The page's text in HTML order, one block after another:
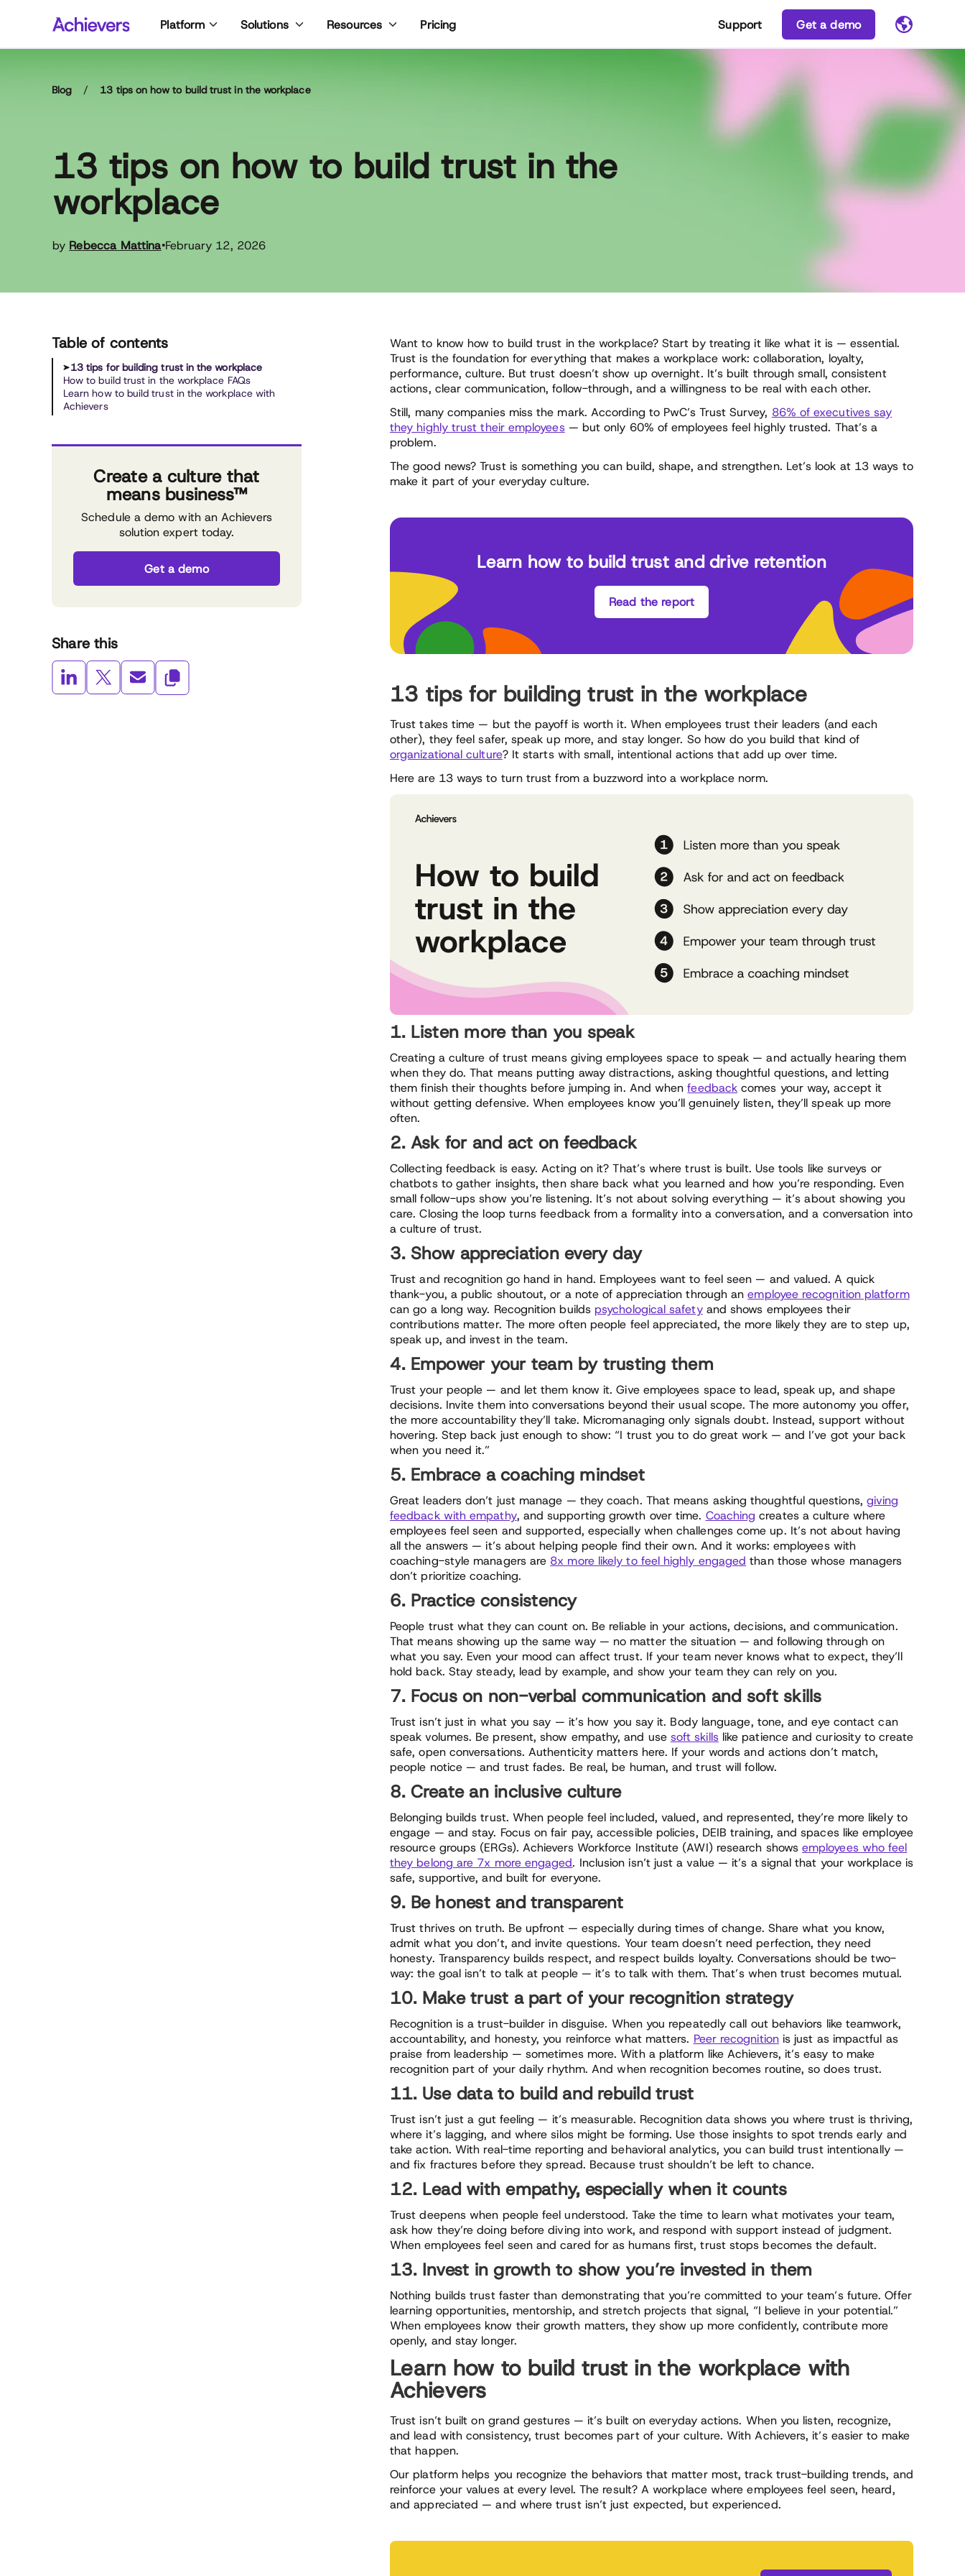
content
Platform Solutions Resources Pricing Support Get a demo
Blog / 13 tips on how to build trust in the workplace
13 tips on how to build trust in the
workplace
by Rebecca Mattina•February 12, 2026
Table of contents
13 tips for building trust in the workplace
How to build trust in the workplace FAQs
Learn how to build trust in the workplace with
Achievers
Create a culture that
means business™
Schedule a demo with an Achievers
solution expert today.
Get a demo
Share this
Want to know how to build trust in the workplace? Start by treating it like what it is — essential.
Trust is the foundation for everything that makes a workplace work: collaboration, loyalty,
performance, culture. But trust doesn’t show up overnight. It’s built through small, consistent
actions, clear communication, follow-through, and a willingness to be real with each other.
Still, many companies miss the mark. According to PwC’s Trust Survey, 86% of executives say
they highly trust their employees— but only 60% of employees feel highly trusted. That’s a
problem.
The good news? Trust is something you can build, shape, and strengthen. Let’s look at 13 ways to
make it part of your everyday culture.
Learn how to build trust and drive retention
Read the report
13 tips for building trust in the workplace
Trust takes time — but the payoff is worth it. When employees trust their leaders (and each
other), they feel safer, speak up more, and stay longer. So how do you build that kind of
organizational culture? It starts with small, intentional actions that add up over time.
Here are 13 ways to turn trust from a buzzword into a workplace norm.
1. Listen more than you speak
Creating a culture of trust means giving employees space to speak — and actually hearing them
when they do. That means putting away distractions, asking thoughtful questions, and letting
them finish their thoughts before jumping in. And whenfeedback comes your way, accept it
without getting defensive. When employees know you’ll genuinely listen, they’ll speak up more
often.
2. Ask for and act on feedback
Collecting feedback is easy. Acting on it? That’s where trust is built. Use tools like surveys or
chatbots to gather insights, then share back what you learned and how you’re responding. Even
small follow-ups show you’re listening. It’s not about solving everything — it’s about showing you
care. Closing the loop turns feedback from a formality into a conversation, and a conversation into
a culture of trust.
3. Show appreciation every day
Trust and recognition go hand in hand. Employees want to feel seen — and valued. A quick
thank-you, a public shoutout, or a note of appreciation through anemployee recognition platform
can go a long way. Recognition buildspsychological safetyand shows employees their
contributions matter. The more often people feel appreciated, the more likely they are to step up,
speak up, and invest in the team.
4. Empower your team by trusting them
Trust your people — and let them know it. Give employees space to lead, speak up, and shape
decisions. Invite them into conversations beyond their usual scope. The more autonomy you offer,
the more accountability they’ll take. Micromanaging only signals doubt. Instead, support without
hovering. Step back just enough to show: “I trust you to do great work — and I’ve got your back
when you need it.”
5. Embrace a coaching mindset
Great leaders don’t just manage — they coach. That means asking thoughtful questions, giving
feedback with empathy, and supporting growth over time. Coaching creates a culture where
employees feel seen and supported, especially when challenges come up. It’s not about having
all the answers — it’s about helping people find their own. And it works: employees with
coaching-style managers are 8x more likely to feel highly engaged than those whose managers
don’t prioritize coaching.
6. Practice consistency
People trust what they can count on. Be reliable in your actions, decisions, and communication.
That means showing up the same way — no matter the situation — and following through on
what you say. Even your mood can affect trust. If your team never knows what to expect, they’ll
hold back. Stay steady, lead by example, and show your team they can rely on you.
7. Focus on non-verbal communication and soft skills
Trust isn’t just in what you say — it’s how you say it. Body language, tone, and eye contact can
speak volumes. Be present, show empathy, and use soft skillslike patience and curiosity to create
safe, open conversations. Authenticity matters here. If your words and actions don’t match,
people notice — and trust fades. Be real, be human, and trust will follow.
8. Create an inclusive culture
Belonging builds trust. When people feel included, valued, and represented, they’re more likely to
engage — and stay. Focus on fair pay, accessible policies, DEIB training, and spaces like employee
resource groups (ERGs). Achievers Workforce Institute (AWI) research shows employees who feel
they belong are 7x more engaged. Inclusion isn’t just a value — it’s a signal that your workplace is
safe, supportive, and built for everyone.
9. Be honest and transparent
Trust thrives on truth. Be upfront — especially during times of change. Share what you know,
admit what you don’t, and invite questions. Your team doesn’t need perfection, they need
honesty. Transparency builds respect, and respect builds loyalty. Conversations should be two-
way: the goal isn’t to talk at people — it’s to talk with them. That’s when trust becomes mutual.
10. Make trust a part of your recognition strategy
Recognition is a trust-builder in disguise. When you repeatedly call out behaviors like teamwork,
accountability, and honesty, you reinforce what matters. Peer recognitionis just as impactful as
praise from leadership — sometimes more. With a platform like Achievers, it’s easy to make
recognition part of your daily rhythm. And when recognition becomes routine, so does trust.
11. Use data to build and rebuild trust
Trust isn’t just a gut feeling — it’s measurable. Recognition data shows you where trust is thriving,
where it’s lagging, and where silos might be forming. Use those insights to spot trends early and
take action. With real-time reporting and behavioral analytics, you can build trust intentionally —
and fix fractures before they spread. Because trust shouldn’t be left to chance.
12. Lead with empathy, especially when it counts
Trust deepens when people feel understood. Take the time to learn what motivates your team,
ask how they’re doing before diving into work, and respond with support instead of judgment.
When employees feel seen and cared for as humans first, trust stops becomes the default.
13. Invest in growth to show you’re invested in them
Nothing builds trust faster than demonstrating that you’re committed to your team’s future. Offer
learning opportunities, mentorship, and stretch projects that signal, “I believe in your potential.”
When employees know their growth matters, they show up more confidently, contribute more
openly, and stay longer.
Learn how to build trust in the workplace with
Achievers
Trust isn’t built on grand gestures — it’s built on everyday actions. When you listen, recognize,
and lead with consistency, trust becomes part of your culture. With Achievers, it’s easier to make
that happen.
Our platform helps you recognize the behaviors that matter most, track trust-building trends, and
reinforce your values at every level. The result? A workplace where employees feel seen, heard,
and appreciated — and where trust isn’t just expected, but experienced.